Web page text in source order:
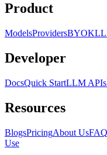
Product
ModelsProvidersBYOK
Developer
DocsQuick StartLLM APIs
Resources
BlogsPricingAbout UsFAQ
Use